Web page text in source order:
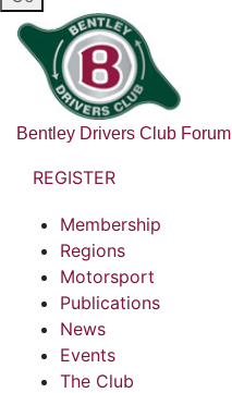
Bentley Drivers Club Forum
REGISTER
Membership
Regions
Motorsport
Publications
News
Events
The Club